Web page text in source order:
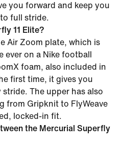
you forward and keep you
full stride.
11 Elite?
Air Zoom plate, which is
on a Nike football
foam, also included in
first time, it gives you
The upper has also
from Gripknit to FlyWeave
locked-in fit.
the Mercurial Superfly